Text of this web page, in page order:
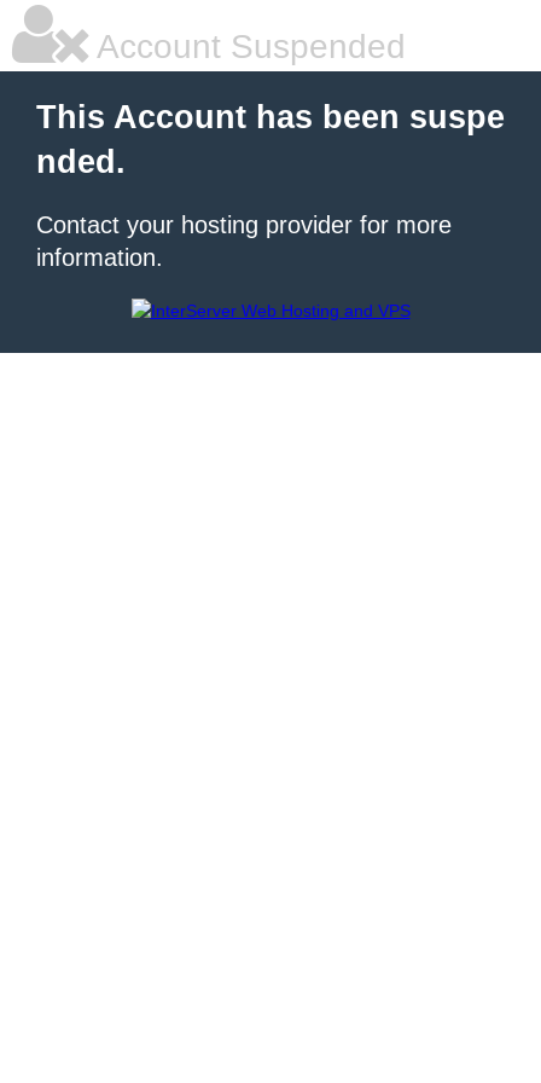
Account Suspended
This Account has been suspe
nded.
Contact your hosting provider for more
information.